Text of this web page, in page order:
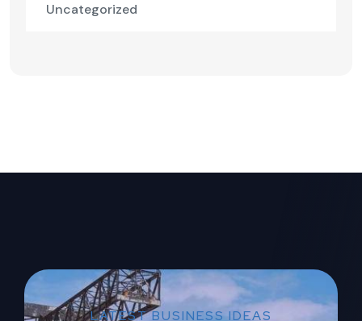
Uncategorized
LATEST BUSINESS IDEAS